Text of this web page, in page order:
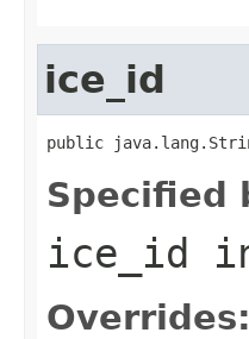
ice_id
public
Specified
ice_id
Overrides: